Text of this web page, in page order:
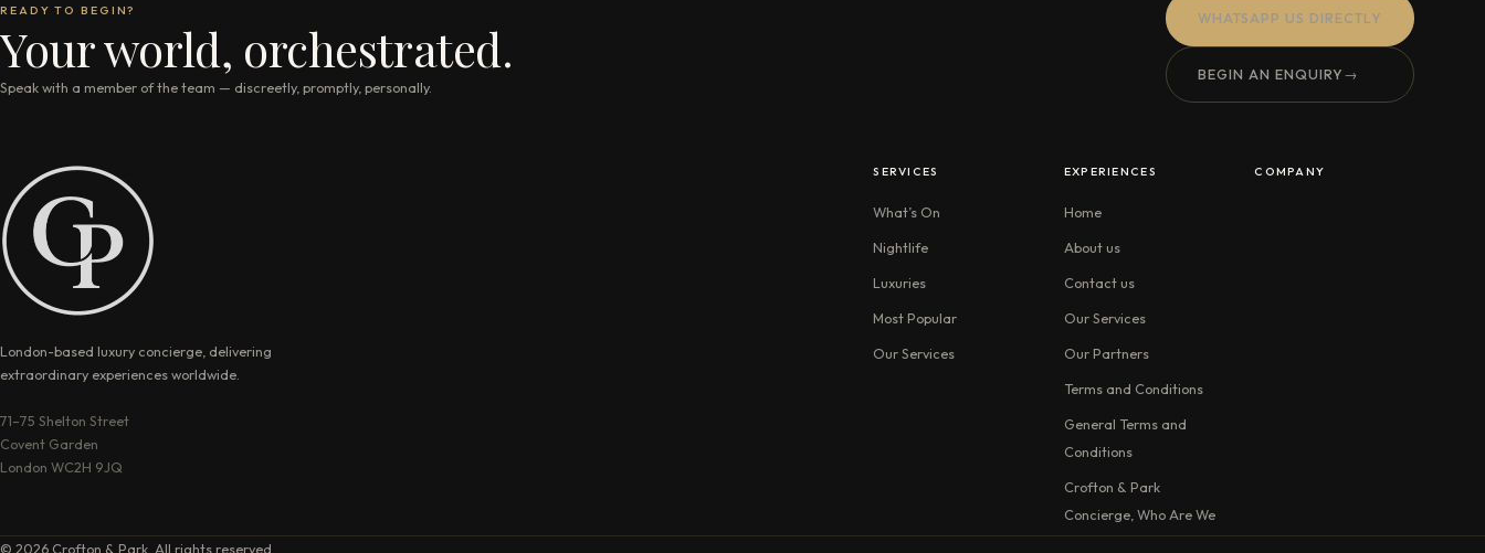
READY TO BEGIN?
Your world, orchestrated.
Speak with a member of the team — discreetly, promptly, personally.
WHATSAPP US DIRECTLY
BEGIN AN ENQUIRY→
London-based luxury concierge, delivering
extraordinary experiences worldwide.
71–75 Shelton Street
Covent Garden
London WC2H 9JQ
SERVICES
What’s On
Nightlife
Luxuries
Most Popular
Our Services
EXPERIENCES
Home
About us
Contact us
Our Services
Our Partners
Terms and Conditions
General Terms and
Conditions
Crofton & Park
Concierge, Who Are We
COMPANY
© 2026 Crofton & Park. All rights reserved.